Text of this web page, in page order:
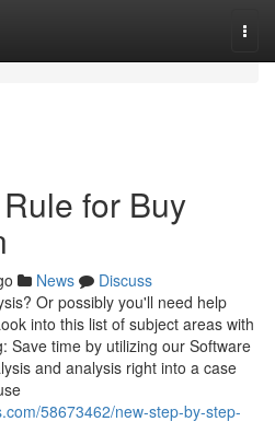
for Buy
News
Discuss
Or possibly you'll need help
into this list of subject areas with
Save time by utilizing our Software
and analysis right into a case
58673462/new-step-by-step-